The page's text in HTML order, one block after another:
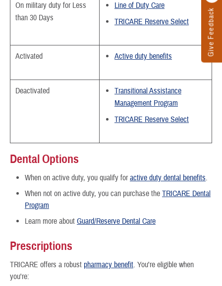
Give Feedback
On military duty for Less
than 30 Days
Line of Duty Care
TRICARE Reserve Select
Activated Active duty benefits
Deactivated
Transitional Assistance
Management Program
TRICARE Reserve Select
Dental Options
When on active duty, you qualify foractive duty dental benefits.
When not on active duty, you can purchase the TRICARE Dental
Program
Learn more about Guard/Reserve Dental Care
Prescriptions
TRICARE offers a robust pharmacy benefit. You're eligible when
you're: